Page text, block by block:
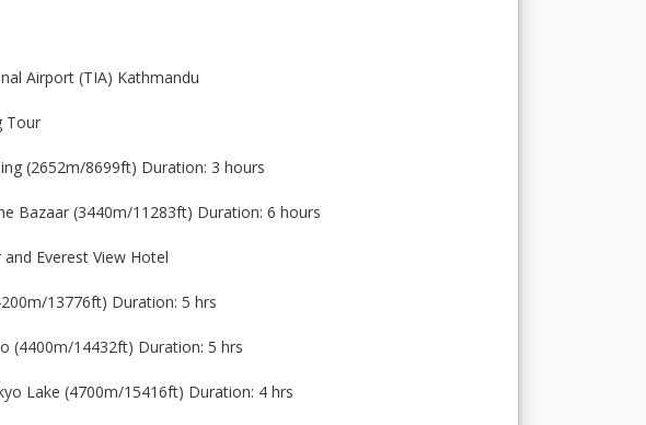
Airport (TIA) Kathmandu
Tour
(2652m/8699ft) Duration: 3 hours
Bazaar (3440m/11283ft) Duration: 6 hours
Everest View Hotel
13776ft) Duration: 5 hrs
(4400m/14432ft) Duration: 5 hrs
Lake (4700m/15416ft) Duration: 4 hrs